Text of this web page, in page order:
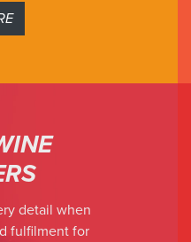
detail when
fulfilment for